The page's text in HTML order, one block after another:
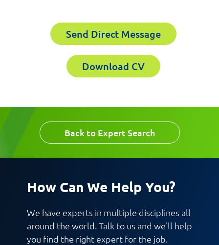
Send Direct Message
Download CV
Back to Expert Search
How Can We Help You?
We have experts in multiple disciplines all
around the world. Talk to us and we'll help
you find the right expert for the job.
Work Phone Number